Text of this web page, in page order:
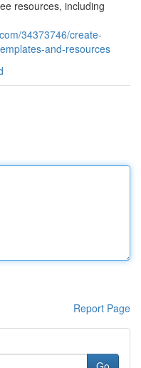
resources, including
34373746/create-
and-resources
Report Page